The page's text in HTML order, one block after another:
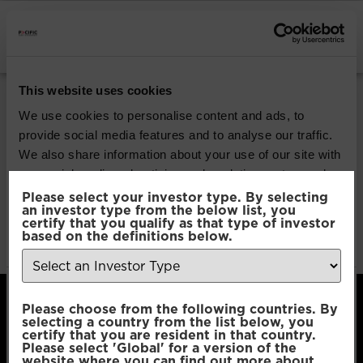
This website uses cookies
We use cookies to personalise content and ads, to
provide social media features and to analyse our traffic.
We also share information about your use of our site with
our social media, advertising and analytics partners who
may combine it with other information that you’ve
provided to them or that they’ve collected from your use
of their services.
Selection
Necessary
Preferences
Please select your investor type. By selecting
an investor type from the below list, you
certify that you qualify as that type of investor
based on the definitions below.
Please choose from the following countries. By
selecting a country from the list below, you
certify that you are resident in that country.
Please select 'Global' for a version of the
Pacific Global All
Cap Opportunities
Download
File Type:pdf
Categories:Product Documents
Author:2112 developers